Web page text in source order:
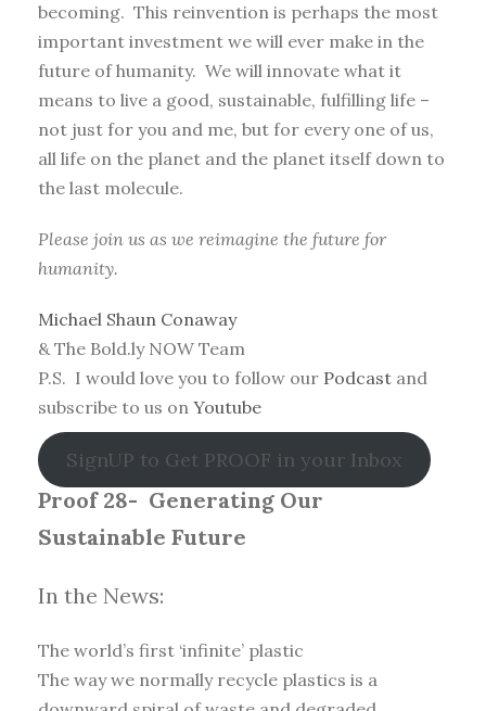
becoming. This reinvention is perhaps the most
important investment we will ever make in the
future of humanity. We will innovate what it
means to live a good, sustainable, fulfilling life –
not just for you and me, but for every one of us,
all life on the planet and the planet itself down to
the last molecule.
Please join us as we reimagine the future for
humanity.
Michael Shaun Conaway
& The Bold.ly NOW Team
P.S. I would love you to follow our Podcast and
subscribe to us on Youtube
SignUP to Get PROOF in your Inbox
Proof 28- Generating Our
Sustainable Future
In the News:
The world’s first ‘infinite’ plastic
The way we normally recycle plastics is a